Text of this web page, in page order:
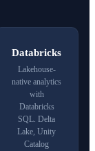
Databricks
Lakehouse-
native analytics
with
Databricks
SQL. Delta
Lake, Unity
Catalog